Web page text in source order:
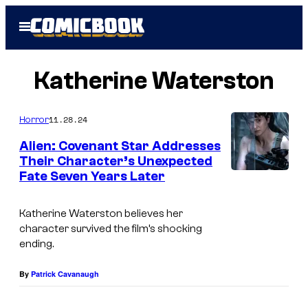
Open
Menu
Katherine Waterston
Horror11.28.24
Alien: Covenant Star Addresses
Their Character’s Unexpected
Fate Seven Years Later
Katherine Waterston believes her
character survived the film’s shocking
ending.
By Patrick Cavanaugh